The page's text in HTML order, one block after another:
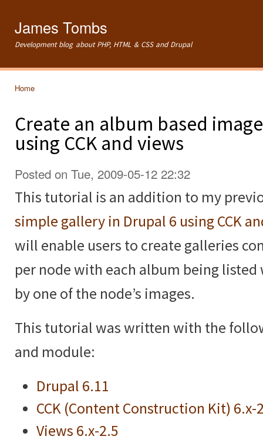
James Tombs
Development blog about PHP, HTML & CSS and Drupal
Home
Create an album based
using CCK and views
Posted on Tue, 2009-05-12 22:32
This tutorial is an addition to my
simple gallery in Drupal 6 using CCK
will enable users to create galleries
per node with each album being
by one of the node’s images.
This tutorial was written with the
and module:
Drupal 6.11
CCK (Content Construction Kit) 6.x-
Views 6.x-2.5